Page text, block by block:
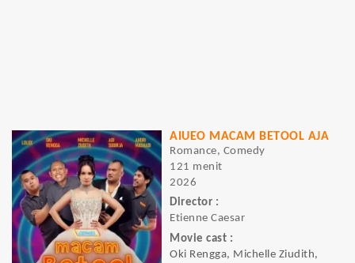
AIUEO MACAM BETOOL AJA
Romance, Comedy
121 menit
2026
Director :
Etienne Caesar
Movie cast :
Oki Rengga, Michelle Ziudith,